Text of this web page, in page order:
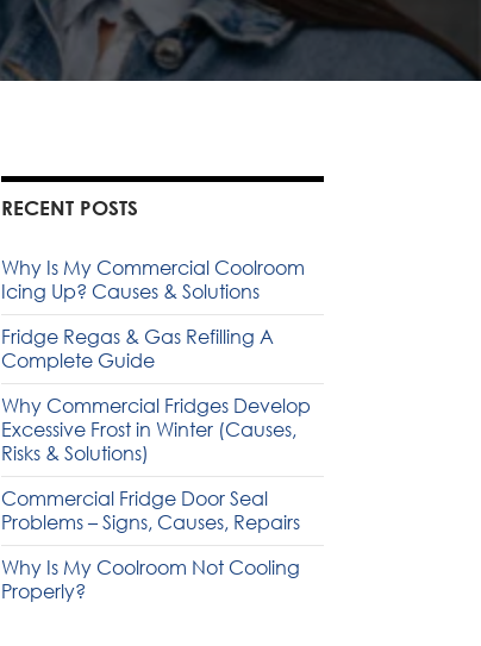
RECENT POSTS
Why Is My Commercial Coolroom
Icing Up? Causes & Solutions
Fridge Regas & Gas Refilling A
Complete Guide
Why Commercial Fridges Develop
Excessive Frost in Winter (Causes,
Risks & Solutions)
Commercial Fridge Door Seal
Problems – Signs, Causes, Repairs
Why Is My Coolroom Not Cooling
Properly?